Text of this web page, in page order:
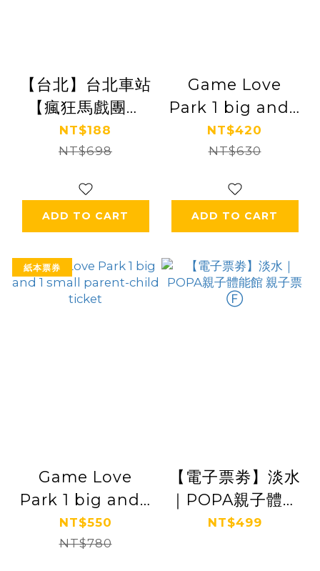
【台北】台北車站
【瘋狂馬戲團】
(追風奇幻島集團)
【2028/3/31】
NT$188
NT$698
ADD TO CART
Game Love
Park 1 big and 1
small parent-
child ticket
NT$420
NT$630
ADD TO CART
紙本票券
Game Love
Park 1 big and 1
small parent-
child ticket
NT$550
NT$780
【電子票劵】淡水
｜POPA親子體能
館 親子票 Ⓕ
NT$499